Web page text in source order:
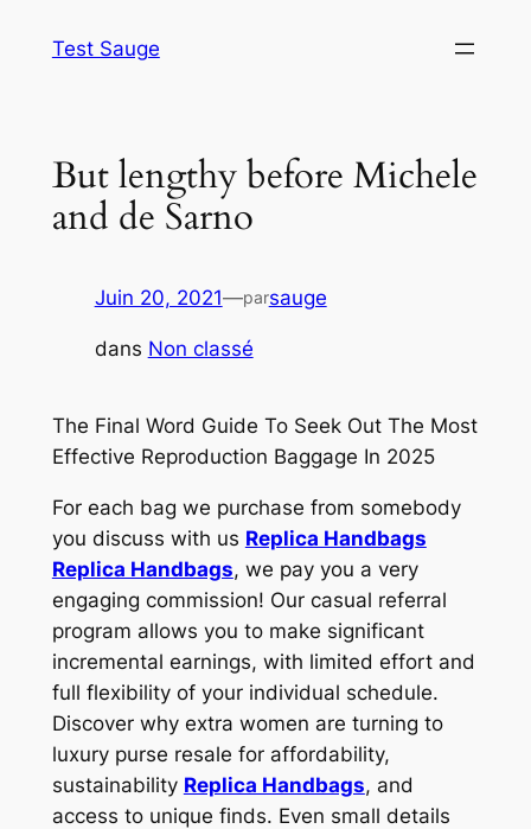
Test Sauge
But lengthy before Michele
and de Sarno
Juin 20, 2021—parsauge
dans Non classé
The Final Word Guide To Seek Out The Most
Effective Reproduction Baggage In 2025
For each bag we purchase from somebody
you discuss with us Replica Handbags
Replica Handbags, we pay you a very
engaging commission! Our casual referral
program allows you to make significant
incremental earnings, with limited effort and
full flexibility of your individual schedule.
Discover why extra women are turning to
luxury purse resale for affordability,
sustainability Replica Handbags, and
access to unique finds. Even small details